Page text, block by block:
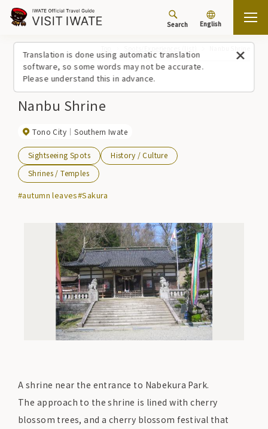
Translation is done using automatic translation
software, so some words may not be accurate.
Please understand this in advance.
Search English
Nanbu Shrine
Tono City Southern Iwate
Sightseeing Spots
History / Culture
Shrines / Temples
#autumn leaves#Sakura
A shrine near the entrance to Nabekura Park.
The approach to the shrine is lined with cherry
blossom trees, and a cherry blossom festival that